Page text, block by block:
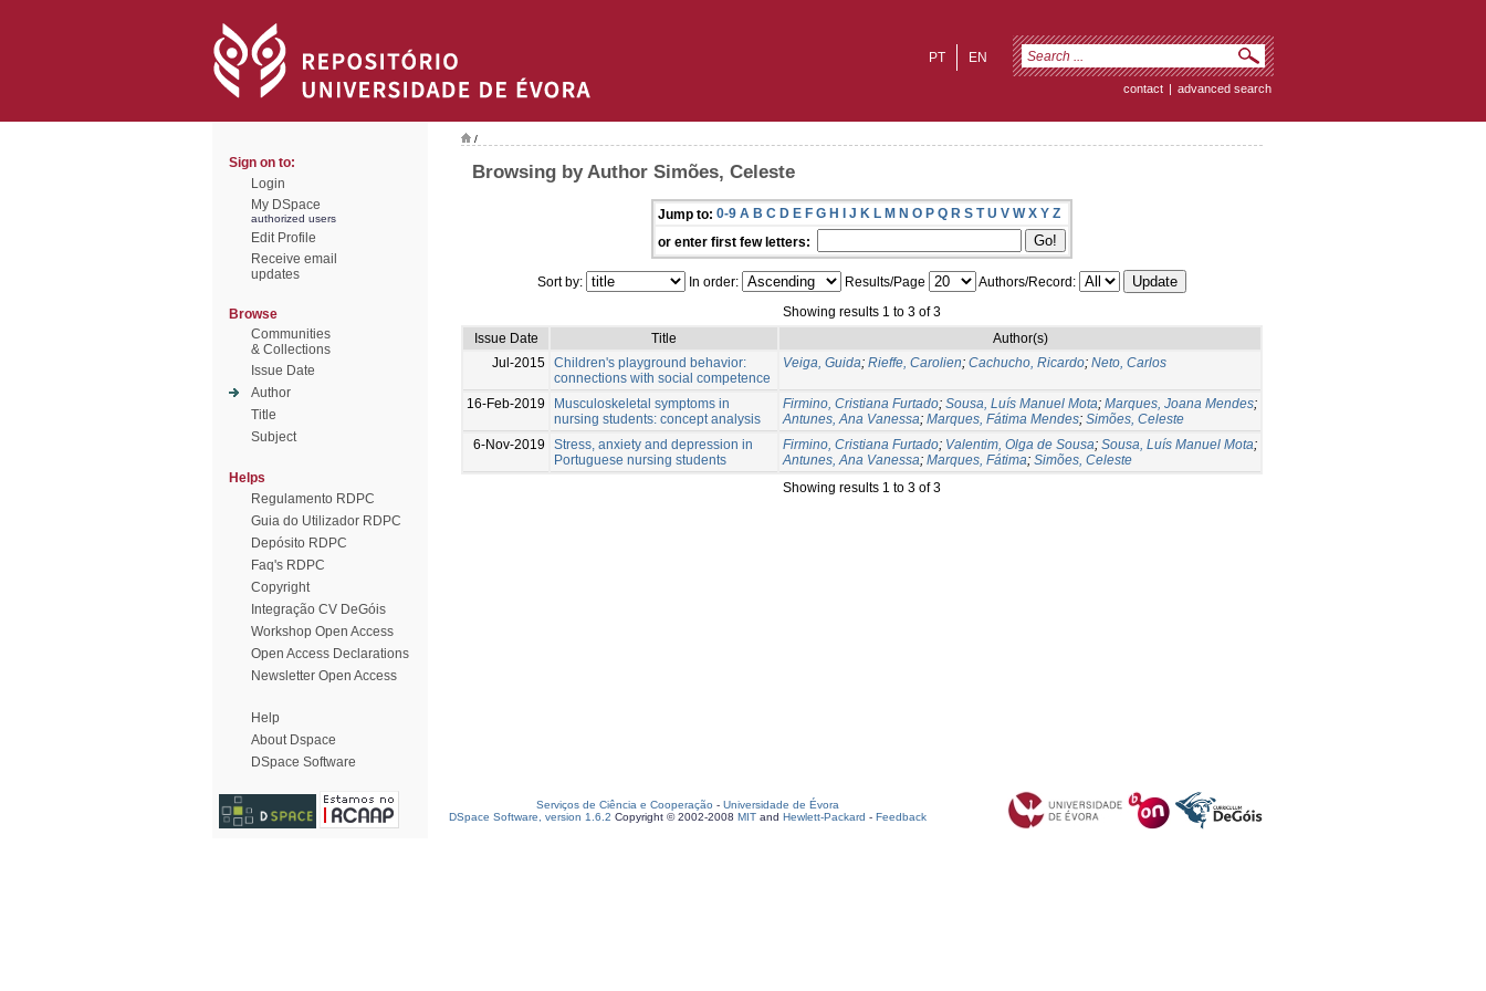
EN
PT
contact | advanced search
Sign on to:
Login
My DSpace
authorized users
Edit Profile
Receive email
updates
Browse
Communities
& Collections
Issue Date
Author
Title
Subject
Helps
Regulamento RDPC
Guia do Utilizador RDPC
Depósito RDPC
Faq's RDPC
Copyright
Integração CV DeGóis
Workshop Open Access
Open Access Declarations
Newsletter Open Access
Help
About Dspace
DSpace Software
/
Browsing by Author Simões, Celeste
Jump to: 0-9 A B C D E F G H I J K L M N O P Q R S T U V W X Y Z
or enter first few letters:
Sort by: In order: Results/Page
Authors/Record:
Showing results 1 to 3 of 3
Issue Date
Title
Author(s)
Jul-2015 Children's playground behavior:
connections with social competence
Veiga, Guida; Rieffe, Carolien; Cachucho, Ricardo; Neto, Carlos
16-Feb-2019
Musculoskeletal symptoms in
nursing students: concept analysis
Firmino, Cristiana Furtado; Sousa, Luís Manuel Mota; Marques, Joana Mendes;
Antunes, Ana Vanessa; Marques, Fátima Mendes; Simões, Celeste
6-Nov-2019
Stress, anxiety and depression in
Portuguese nursing students
Firmino, Cristiana Furtado; Valentim, Olga de Sousa; Sousa, Luís Manuel Mota;
Antunes, Ana Vanessa; Marques, Fátima; Simões, Celeste
Showing results 1 to 3 of 3
Serviços de Ciência e Cooperação - Universidade de Évora
DSpace Software, version 1.6.2 Copyright © 2002-2008 MIT and Hewlett-Packard - Feedback